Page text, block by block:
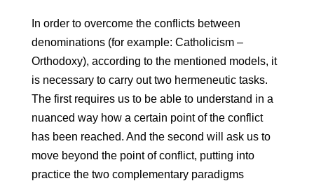
In order to overcome the conflicts between
denominations (for example: Catholicism –
Orthodoxy), according to the mentioned models, it
is necessary to carry out two hermeneutic tasks.
The first requires us to be able to understand in a
nuanced way how a certain point of the conflict
has been reached. And the second will ask us to
move beyond the point of conflict, putting into
practice the two complementary paradigms